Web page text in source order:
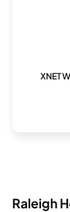
XNET
Raleigh